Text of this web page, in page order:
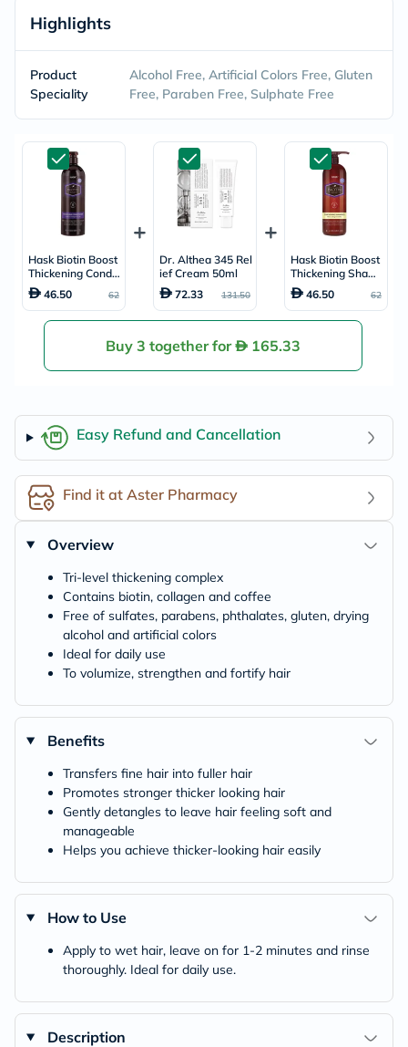
Highlights
Product
Speciality
Alcohol Free, Artificial Colors Free, Gluten
Free, Paraben Free, Sulphate Free
Hask Biotin Boost
Thickening Conditi
oner 1000ml
46.50 62
Dr. Althea 345 Rel
ief Cream 50ml
72.33
131.50
Hask Biotin Boost
Thickening Sham
poo 1000ml
46.50 62
Buy 3 together for 165.33
Easy Refund and Cancellation
Find it at Aster Pharmacy
Overview
Tri-level thickening complex
Contains biotin, collagen and coffee
Free of sulfates, parabens, phthalates, gluten, drying
alcohol and artificial colors
Ideal for daily use
To volumize, strengthen and fortify hair
Benefits
Transfers fine hair into fuller hair
Promotes stronger thicker looking hair
Gently detangles to leave hair feeling soft and
manageable
Helps you achieve thicker-looking hair easily
How to Use
Apply to wet hair, leave on for 1-2 minutes and rinse
thoroughly. Ideal for daily use.
Description